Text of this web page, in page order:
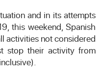
and in its attempts
this weekend, Spanish
activities not considered
stop their activity from